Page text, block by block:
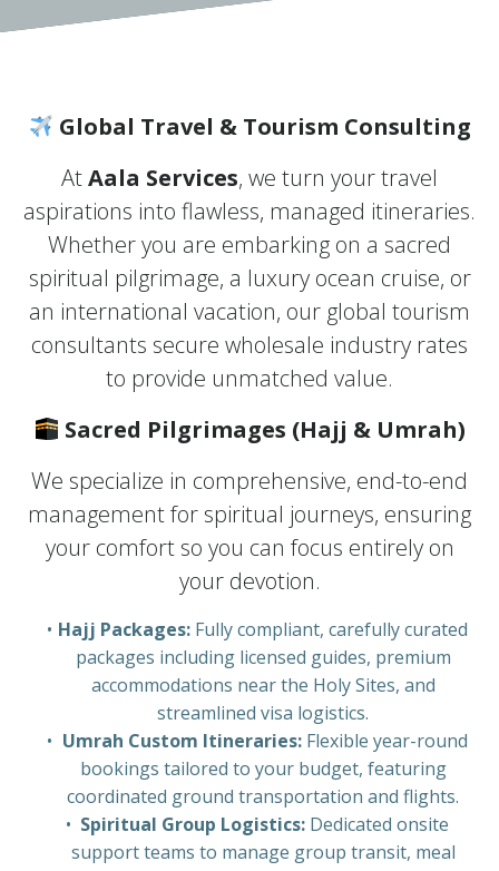
Global Travel & Tourism Consulting
AtAala Services, we turn your travel
aspirations into flawless, managed itineraries.
Whether you are embarking on a sacred
spiritual pilgrimage, a luxury ocean cruise, or
an international vacation, our global tourism
consultants secure wholesale industry rates
to provide unmatched value.
Sacred Pilgrimages (Hajj & Umrah)
We specialize in comprehensive, end-to-end
management for spiritual journeys, ensuring
your comfort so you can focus entirely on
your devotion.
Hajj Packages:Fully compliant, carefully curated
packages including licensed guides, premium
accommodations near the Holy Sites, and
streamlined visa logistics.
Umrah Custom Itineraries:Flexible year-round
bookings tailored to your budget, featuring
coordinated ground transportation and flights.
Spiritual Group Logistics: Dedicated onsite
support teams to manage group transit, meal